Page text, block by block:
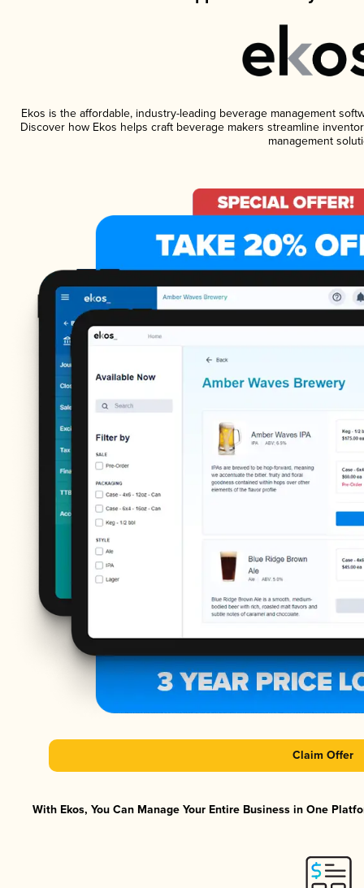
Ekos is the affordable, industry-leading beverage management
Discover how Ekos helps craft beverage makers streamline
management
Claim Offer
With Ekos, You Can Manage Your Entire Business in One